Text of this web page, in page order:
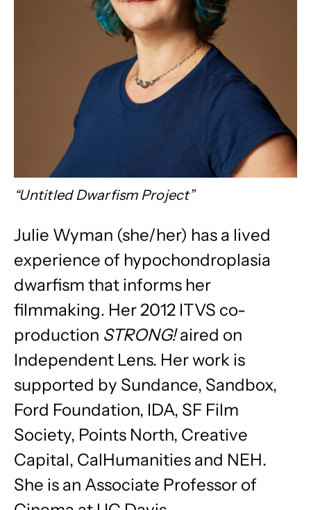
“Untitled Dwarfism Project”
Julie Wyman (she/her) has a lived
experience of hypochondroplasia
dwarfism that informs her
filmmaking. Her 2012 ITVS co-
production STRONG!aired on
Independent Lens. Her work is
supported by Sundance, Sandbox,
Ford Foundation, IDA, SF Film
Society, Points North, Creative
Capital, CalHumanities and NEH.
She is an Associate Professor of